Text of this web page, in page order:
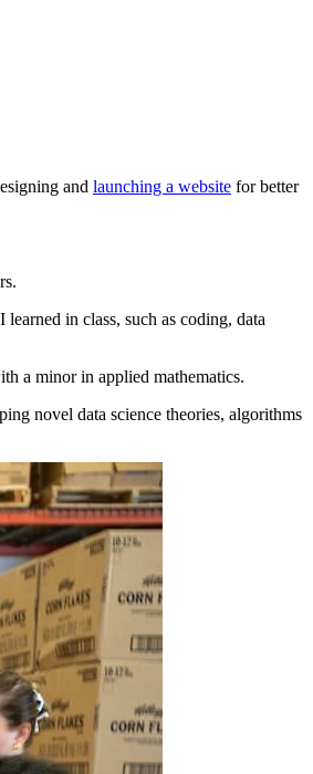
and launching a website for better
in class, such as coding, data
a minor in applied mathematics.
novel data science theories, algorithms